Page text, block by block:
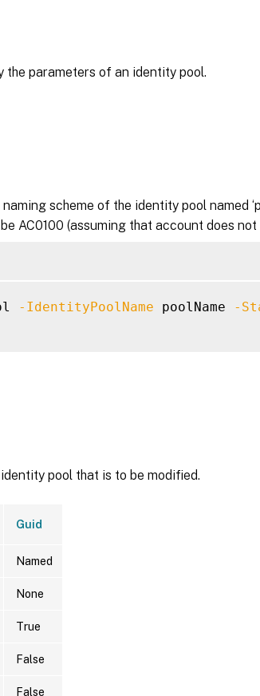
the parameters of an identity pool.
scheme of the identity pool named
AC0100 (assuming that account does not
-IdentityPoolName poolName -
pool that is to be modified.
Guid
Named
None
True
False
False